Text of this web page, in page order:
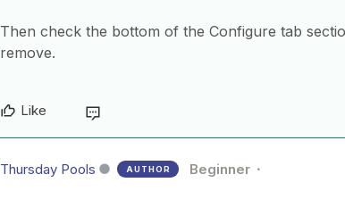
Then check the bottom of the Configure tab
remove.
Like
Thursday Pools AUTHOR Beginner